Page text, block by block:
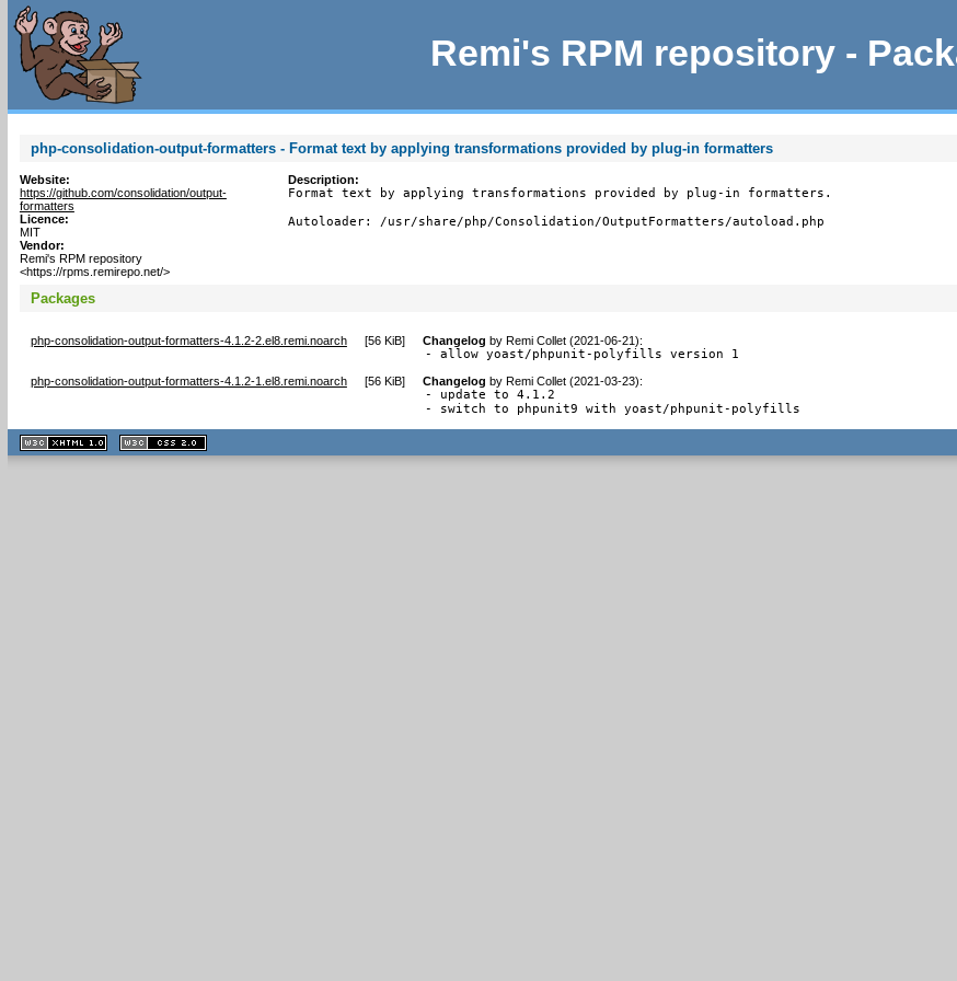
Remi's RPM repository -
php-consolidation-output-formatters - Format text by applying transformations provided by plug-in formatters
Website:
https://github.com/consolidation/output-
formatters
Licence:
MIT
Vendor:
Remi's RPM repository
<https://rpms.remirepo.net/>
Description:
Format text by applying transformations provided by plug-in formatters.
Autoloader: /usr/share/php/Consolidation/OutputFormatters/autoload.php
Packages
php-consolidation-output-formatters-4.1.2-2.el8.remi.noarch [56 KiB] Changelog by Remi Collet (2021-06-21):
- allow yoast/phpunit-polyfills version 1
php-consolidation-output-formatters-4.1.2-1.el8.remi.noarch [56 KiB] Changelog by Remi Collet (2021-03-23):
- update to 4.1.2
- switch to phpunit9 with yoast/phpunit-polyfills
XHTML
1.1 valide
2.0 valide